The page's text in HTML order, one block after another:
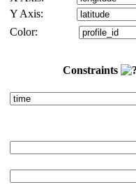
Y Axis:
Color:
Constraints